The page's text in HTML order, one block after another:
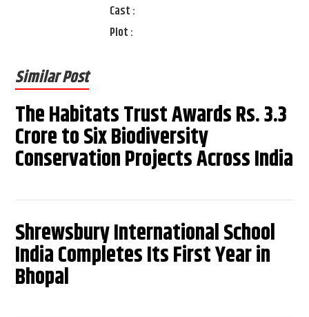
Cast :
Plot :
Similar Post
The Habitats Trust Awards Rs. 3.3
Crore to Six Biodiversity
Conservation Projects Across India
Shrewsbury International School
India Completes Its First Year in
Bhopal